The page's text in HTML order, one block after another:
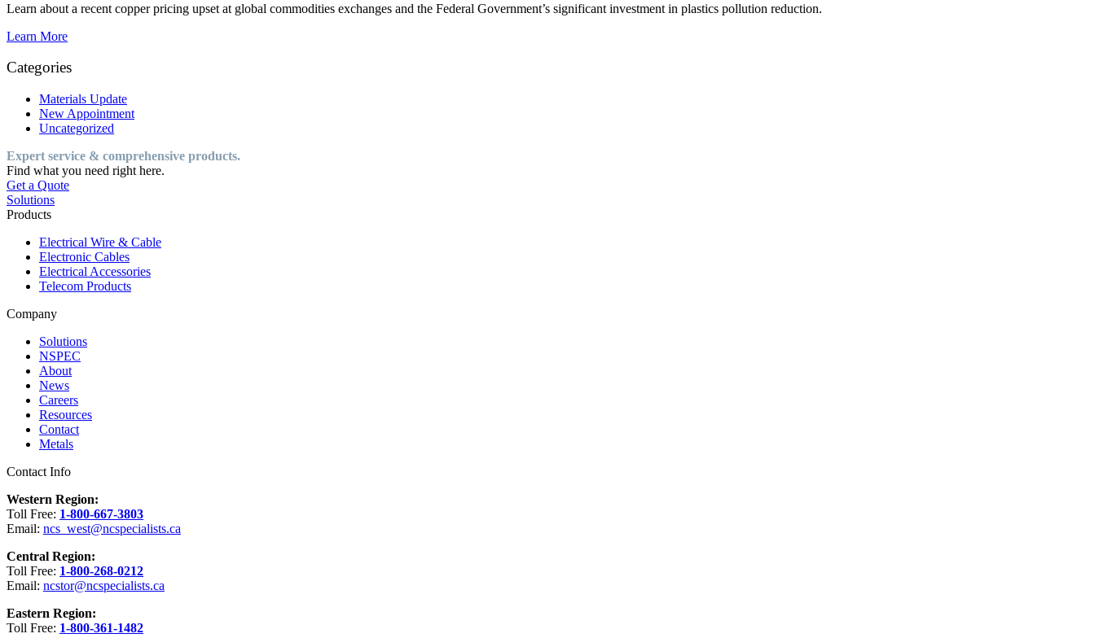
Learn about a recent copper pricing upset at global commodities exchanges and the Federal Government’s significant investment in plastics pollution reduction.
Learn More
Categories
Materials Update
New Appointment
Uncategorized
Expert service & comprehensive products.
Find what you need right here.
Get a Quote
Solutions
Products
Electrical Wire & Cable
Electronic Cables
Electrical Accessories
Telecom Products
Company
Solutions
NSPEC
About
News
Careers
Resources
Contact
Metals
Contact Info
Western Region:
Toll Free: 1-800-667-3803
Email: ncs_west@ncspecialists.ca
Central Region:
Toll Free: 1-800-268-0212
Email: ncstor@ncspecialists.ca
Eastern Region:
Toll Free: 1-800-361-1482